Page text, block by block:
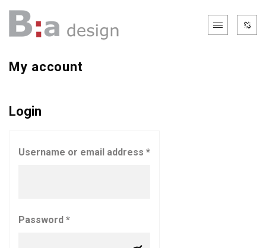
My account
Login
Username or email address *
Password *